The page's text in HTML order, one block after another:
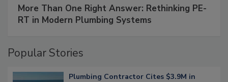
More Than One Right Answer: Rethinking PE-
RT in Modern Plumbing Systems
Popular Stories
Plumbing Contractor Cites $3.9M in